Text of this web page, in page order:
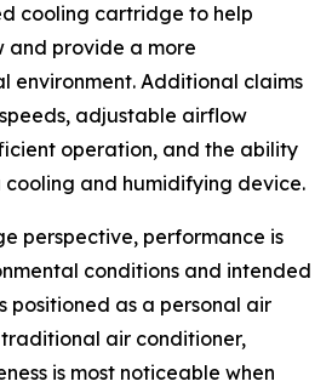
cooling cartridge to help
and provide a more
environment. Additional claims
adjustable airflow
operation, and the ability
and humidifying device.
perspective, performance is
conditions and intended
positioned as a personal air
air conditioner,
is most noticeable when